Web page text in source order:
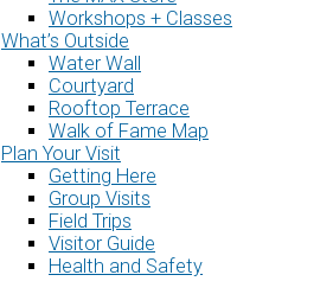
Workshops + Classes
What’s Outside
Water Wall
Courtyard
Rooftop Terrace
Walk of Fame Map
Plan Your Visit
Getting Here
Group Visits
Field Trips
Visitor Guide
Health and Safety